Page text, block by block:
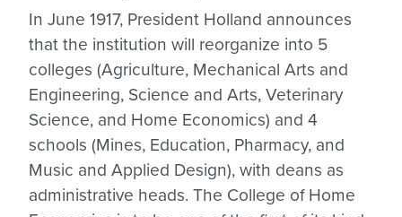
In June 1917, President Holland announces
that the institution will reorganize into 5
colleges (Agriculture, Mechanical Arts and
Engineering, Science and Arts, Veterinary
Science, and Home Economics) and 4
schools (Mines, Education, Pharmacy, and
Music and Applied Design), with deans as
administrative heads. The College of Home